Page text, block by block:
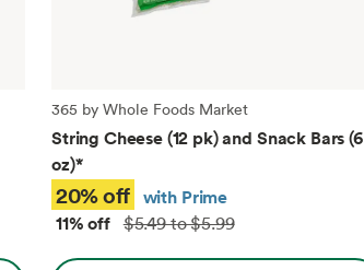
365 by Whole Foods Market
String Cheese (12 pk) and Snack Bars (6
oz)*
20% off with Prime
11% off $5.49 to $5.99